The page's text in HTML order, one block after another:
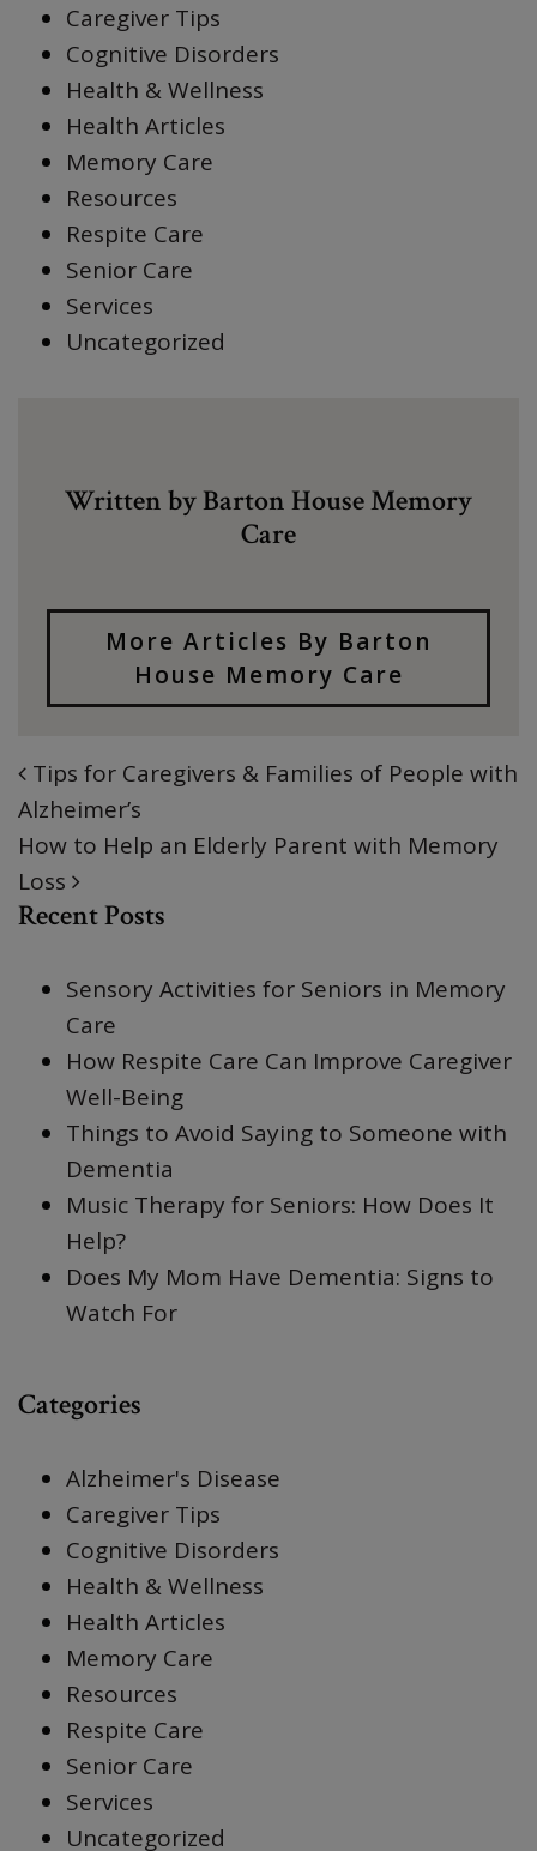
Caregiver Tips
Cognitive Disorders
Health & Wellness
Health Articles
Memory Care
Resources
Respite Care
Senior Care
Services
Uncategorized
Written by Barton House Memory
Care
More Articles By Barton
House Memory Care
POST NAVIGATION
Tips for Caregivers & Families of People with
Alzheimer’s
How to Help an Elderly Parent with Memory
Loss
Recent Posts
Sensory Activities for Seniors in Memory
Care
How Respite Care Can Improve Caregiver
Well-Being
Things to Avoid Saying to Someone with
Dementia
Music Therapy for Seniors: How Does It
Help?
Does My Mom Have Dementia: Signs to
Watch For
Categories
Alzheimer's Disease
Caregiver Tips
Cognitive Disorders
Health & Wellness
Health Articles
Memory Care
Resources
Respite Care
Senior Care
Services
Uncategorized